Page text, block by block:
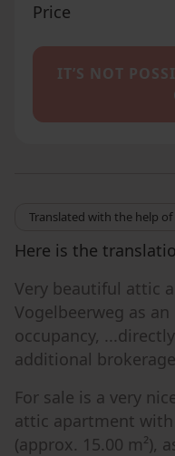
Price
IT’S NOT
Translated with the help of
Here is the
Very beautiful attic
Vogelbeerweg as
occupancy,
additional
For sale is a very
attic apartment
(approx. 15.00 m²),